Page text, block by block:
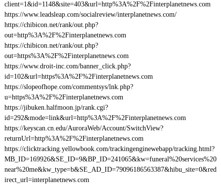
client=1&id=1148&site=403&url=http%3A%2F%2Finterplanetnews.com
https://www.leadsleap.com/socialreview/interplanetnews.com/
https://chibicon.net/rank/out.php?
out=http%3A%2F%2Finterplanetnews.com
https://chibicon.net/rank/out.php?
out=https%3A%2F%2Finterplanetnews.com
https://www.droit-inc.com/banner_click.php?
id=102&url=https%3A%2F%2Finterplanetnews.com
https://slopeofhope.com/commentsys/lnk.php?
u=https%3A%2F%2Finterplanetnews.com
https://jibuken.halfmoon.jp/rank.cgi?
id=292&mode=link&url=http%3A%2F%2Finterplanetnews.com
https://keyscan.cn.edu/AuroraWeb/Account/SwitchView?
returnUrl=http%3A%2F%2Finterplanetnews.com
https://clicktracking.yellowbook.com/trackingenginewebapp/tracking.html?
MB_ID=169926&SE_ID=9&BP_ID=241065&kw=funeral%20services%20
near%20me&kw_type=b&SE_AD_ID=79096186563387&hibu_site=0&red
irect_url=interplanetnews.com